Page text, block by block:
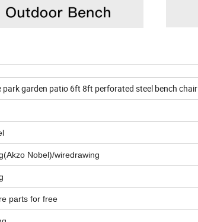
garden patio 6ft 8ft perforated steel bench chair
Nobel)/wiredrawing
parts for free